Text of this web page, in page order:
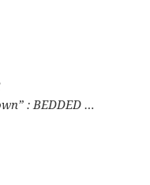
: BEDDED …